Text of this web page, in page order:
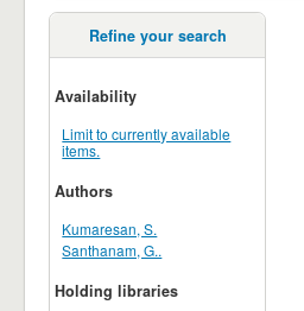
Refine your search
Availability
Limit to currently available
items.
Authors
Kumaresan, S.
Santhanam, G..
Holding libraries